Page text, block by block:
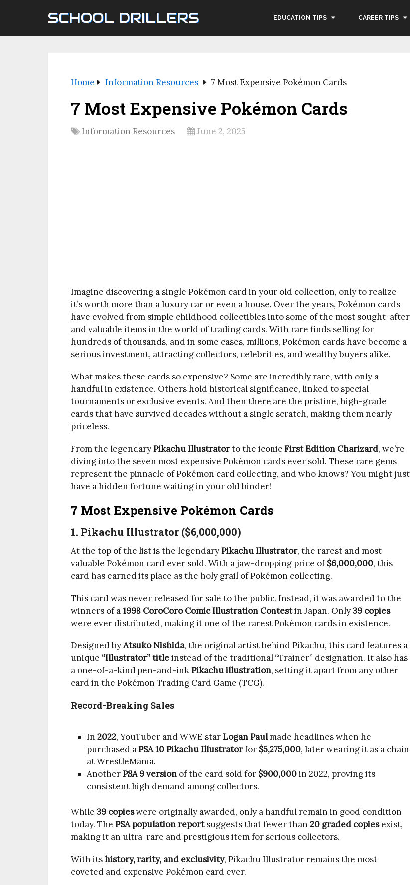
SCHOOL DRILLERS EDUCATION TIPS CAREER TIPS
Home Information Resources 7 Most Expensive Pokémon Cards
7 Most Expensive Pokémon Cards
Information Resources June 2, 2025
Imagine discovering a single Pokémon card in your old collection, only to realize
it’s worth more than a luxury car or even a house. Over the years, Pokémon cards
have evolved from simple childhood collectibles into some of the most sought-after
and valuable items in the world of trading cards. With rare finds selling for
hundreds of thousands, and in some cases, millions, Pokémon cards have become a
serious investment, attracting collectors, celebrities, and wealthy buyers alike.
What makes these cards so expensive? Some are incredibly rare, with only a
handful in existence. Others hold historical significance, linked to special
tournaments or exclusive events. And then there are the pristine, high-grade
cards that have survived decades without a single scratch, making them nearly
priceless.
From the legendaryPikachu Illustratorto the iconicFirst Edition Charizard, we’re
diving into the seven most expensive Pokémon cards ever sold. These rare gems
represent the pinnacle of Pokémon card collecting, and who knows? You might just
have a hidden fortune waiting in your old binder!
7 Most Expensive Pokémon Cards
1. Pikachu Illustrator ($6,000,000)
At the top of the list is the legendaryPikachu Illustrator, the rarest and most
valuable Pokémon card ever sold. With a jaw-dropping price of$6,000,000, this
card has earned its place as the holy grail of Pokémon collecting.
This card was never released for sale to the public. Instead, it was awarded to the
winners of a1998 CoroCoro Comic Illustration Contestin Japan. Only39 copies
were ever distributed, making it one of the rarest Pokémon cards in existence.
Designed byAtsuko Nishida, the original artist behind Pikachu, this card features a
unique “Illustrator” titleinstead of the traditional “Trainer” designation. It also has
a one-of-a-kind pen-and-inkPikachu illustration, setting it apart from any other
card in the Pokémon Trading Card Game (TCG).
Record-Breaking Sales
In2022, YouTuber and WWE starLogan Paulmade headlines when he
purchased aPSA 10 Pikachu Illustratorfor $5,275,000, later wearing it as a chain
at WrestleMania.
AnotherPSA 9 version of the card sold for $900,000in 2022, proving its
consistent high demand among collectors.
While 39 copieswere originally awarded, only a handful remain in good condition
today. The PSA population reportsuggests that fewer than 20 graded copiesexist,
making it an ultra-rare and prestigious item for serious collectors.
With itshistory, rarity, and exclusivity, Pikachu Illustrator remains the most
coveted and expensive Pokémon card ever.